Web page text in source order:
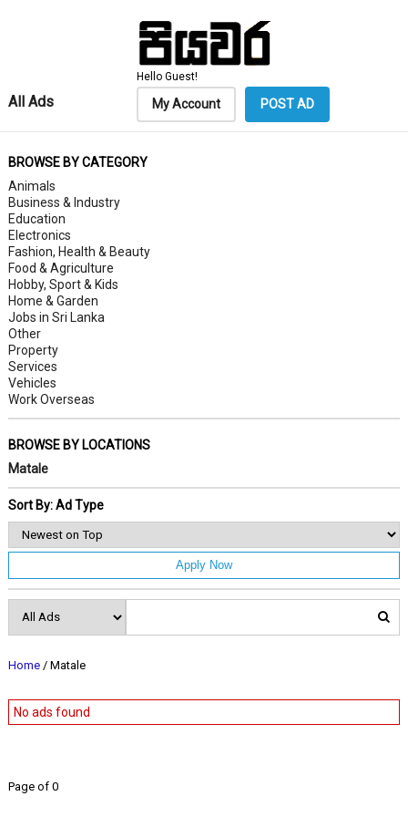
All Ads
Hello Guest!
My Account POST AD
BROWSE BY CATEGORY
Animals
Business & Industry
Education
Electronics
Fashion, Health & Beauty
Food & Agriculture
Hobby, Sport & Kids
Home & Garden
Jobs in Sri Lanka
Other
Property
Services
Vehicles
Work Overseas
BROWSE BY LOCATIONS
Matale
Sort By: Ad Type
Apply Now
Home/ Matale
No ads found
Page of 0